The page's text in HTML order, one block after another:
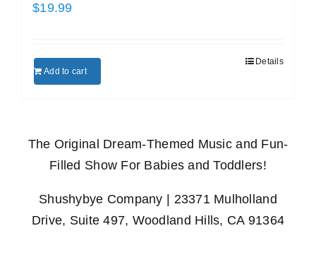
$19.99
Add to cart
Details
The Original Dream-Themed Music and Fun-
Filled Show For Babies and Toddlers!
Shushybye Company | 23371 Mulholland
Drive, Suite 497, Woodland Hills, CA 91364